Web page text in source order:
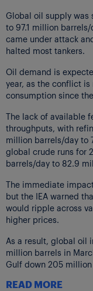
Global oil supply was
to 97.1 million
came under attack
halted most tankers.
Oil demand is
year, as the conflict
consumption since
The lack of available
throughputs, with
million barrels/day to
global crude runs for
barrels/day to 82.9
The immediate
but the IEA warned
would ripple across
higher prices.
As a result, global oil
million barrels in
Gulf down 205
READ MORE